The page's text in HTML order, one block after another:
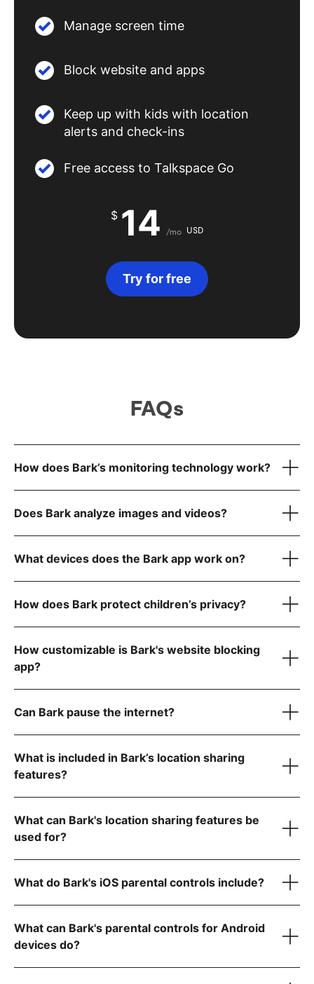
Manage screen time
Block website and apps
Keep up with kids with location
alerts and check-ins
Free access to Talkspace Go
$ 14 /mo USD
Try for free
FAQs
How does Bark’s monitoring technology work?
Does Bark analyze images and videos?
What devices does the Bark app work on?
iOS iPhones & tablets
Android phones & tablets
Kindle Fires
Gmail
Roblox
Reddit
Snapchat
How does Bark protect children’s privacy?
How customizable is Bark's website blocking
app?
Can Bark pause the internet?
What is included in Bark’s location sharing
features?
What can Bark's location sharing features be
used for?
What do Bark's iOS parental controls include?
What can Bark's parental controls for Android
devices do?